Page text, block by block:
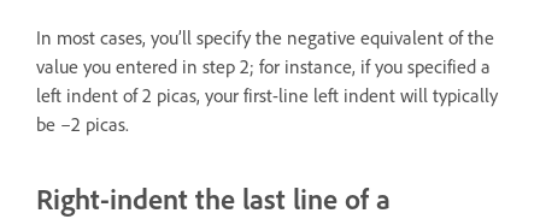
In most cases, you’ll specify the negative equivalent of the
value you entered in step 2; for instance, if you specified a
left indent of 2 picas, your first-line left indent will typically
be –2 picas.
Right-indent the last line of a